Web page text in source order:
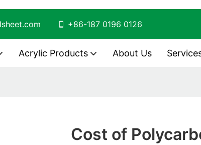
+86-187 0196 0126
Acrylic Products About Us
Cost of